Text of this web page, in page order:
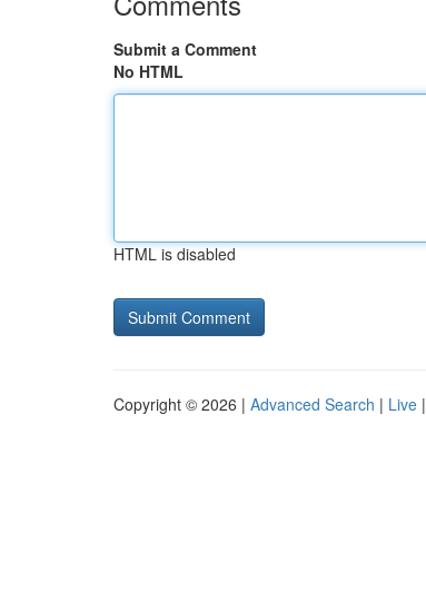
Submit a Comment
No HTML
HTML is disabled
Copyright © 2026 | Advanced Search | Live |